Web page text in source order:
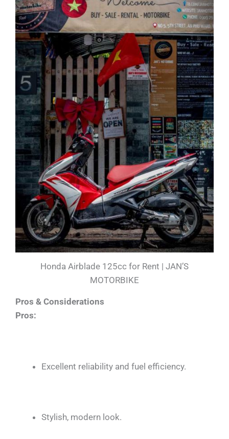
Honda Airblade 125cc for Rent | JAN’S
MOTORBIKE
Pros & Considerations
Pros:
Excellent reliability and fuel efficiency.
Stylish, modern look.